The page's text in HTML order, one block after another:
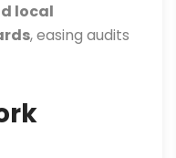
local
, easing audits